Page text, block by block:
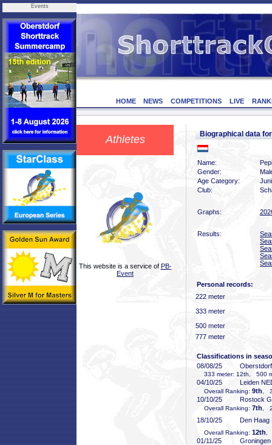
Events
HOME NEWS COMPETITIONS LIVE
Athletes
This website is a service of PB-
Event
Biographical data
Name:
Gender:
Age Category:
Club:
Graphs:
Results:
Personal records:
222 meter
333 meter
500 meter
777 meter
Classifications in
08/08/25
333 meter: 12th, 500
04/10/25 Leiden
Overall Ranking: 9th ,
10/10/25 Rostock
Overall Ranking: 7th ,
18/10/25 Den Haag
Overall Ranking: 12th
01/11/25 Groningen